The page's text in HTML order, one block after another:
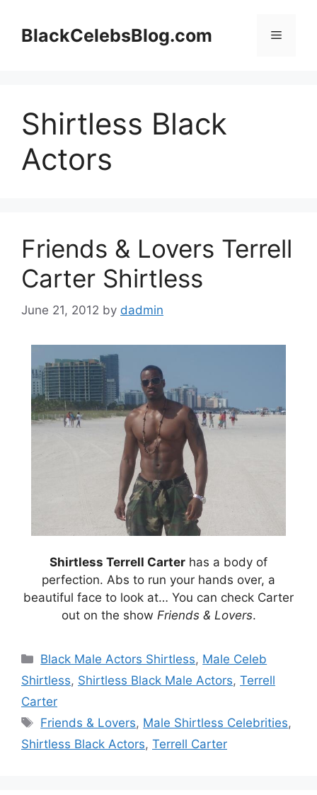
contentBlackCelebsBlog.com Menu
Shirtless Black
Actors
Friends & Lovers Terrell
Carter Shirtless
June 21, 2012 by dadmin
Shirtless Terrell Carter has a body of
perfection. Abs to run your hands over, a
beautiful face to look at… You can check Carter
out on the show Friends & Lovers.
Categories
Black Male Actors Shirtless, Male Celeb
Shirtless, Shirtless Black Male Actors, Terrell
Carter
Tags
Friends & Lovers, Male Shirtless Celebrities,
Shirtless Black Actors, Terrell Carter